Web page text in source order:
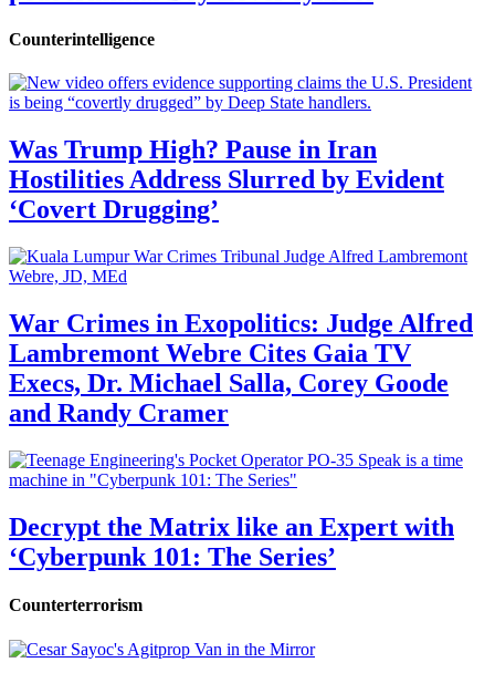
Counterintelligence
Was Trump High? Pause in Iran
Hostilities Address Slurred by Evident
‘Covert Drugging’
War Crimes in Exopolitics: Judge Alfred
Lambremont Webre Cites Gaia TV
Execs, Dr. Michael Salla, Corey Goode
and Randy Cramer
Decrypt the Matrix like an Expert with
‘Cyberpunk 101: The Series’
Counterterrorism